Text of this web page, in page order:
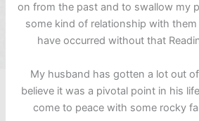
on from the past and to swallow my
some kind of relationship with
have occurred without that
My husband has gotten a lot out
believe it was a pivotal point in his
come to peace with some rocky